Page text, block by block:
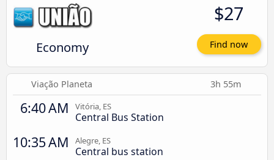
Economy
$27
Find now
Viação Planeta 3h 55m
6:40 AM Vitória, ES
Central Bus Station
10:35 AM Alegre, ES
Central bus station